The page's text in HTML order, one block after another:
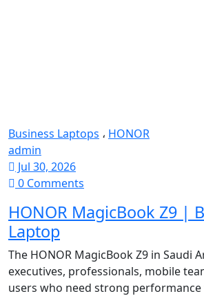
Business Laptops ، HONOR
admin
Jul 30, 2026
0 Comments
HONOR MagicBook Z9 |
Laptop
The HONOR MagicBook Z9 in Saudi
executives, professionals, mobile
users who need strong